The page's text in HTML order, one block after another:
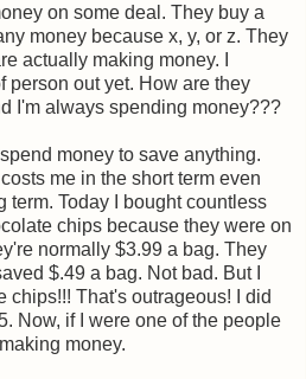
on some deal. They buy a
money because x, y, or z. They
actually making money. I
person out yet. How are they
I'm always spending money???
money to save anything.
me in the short term even
term. Today I bought countless
chips because they were on
normally $3.99 a bag. They
$.49 a bag. Not bad. But I
chips!!! That's outrageous! I did
Now, if I were one of the people
money.